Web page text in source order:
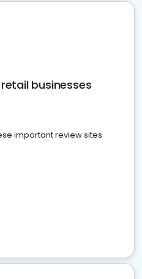
businesses
important review sites